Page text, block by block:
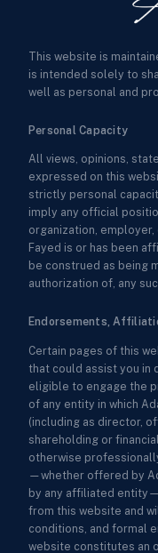
This website is
is intended solely to
well as personal and
Personal Capacity
All views, opinions,
expressed on this
strictly personal
imply any official
organization,
Fayed is or has been
be construed as being
authorization of, any
Endorsements,
Certain pages of this
that could assist you in
eligible to engage the
of any entity in which
(including as director,
shareholding or
otherwise
—whether offered by
by any affiliated
from this website and
conditions, and formal
website constitutes an